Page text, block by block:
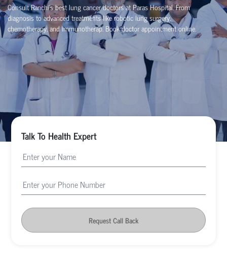
Consult Ranchi’s best lung cancer doctors at Paras Hospital. From
diagnosis to advanced treatments like robotic lung surgery,
chemotherapy, and immunotherap. Book doctor appointment online.
Talk To Health Expert
Request Call Back